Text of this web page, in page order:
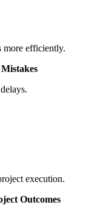
more efficiently.
execution.
Outcomes